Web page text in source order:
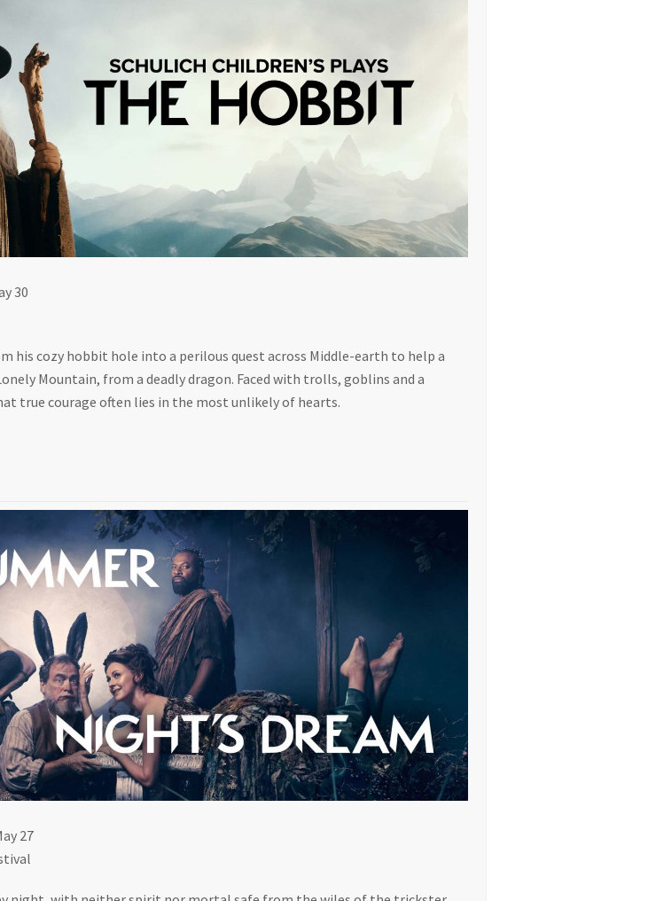
30
his cozy hobbit hole into a perilous quest across Middle-earth to help a
Mountain, from a deadly dragon. Faced with trolls, goblins and a
true courage often lies in the most unlikely of hearts.
27